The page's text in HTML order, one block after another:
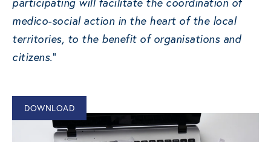
medico-social action in the heart of the local
territories, to the benefit of organisations and
citizens.“
DOWNLOAD